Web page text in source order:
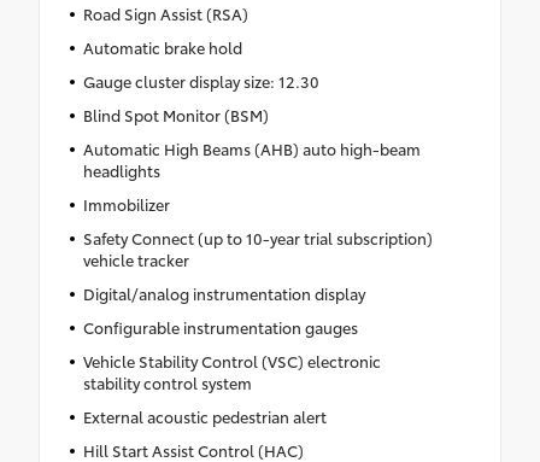
Road Sign Assist (RSA)
Automatic brake hold
Gauge cluster display size: 12.30
Blind Spot Monitor (BSM)
Automatic High Beams (AHB) auto high-beam
headlights
Immobilizer
Safety Connect (up to 10-year trial subscription)
vehicle tracker
Digital/analog instrumentation display
Configurable instrumentation gauges
Vehicle Stability Control (VSC) electronic
stability control system
External acoustic pedestrian alert
Hill Start Assist Control (HAC)